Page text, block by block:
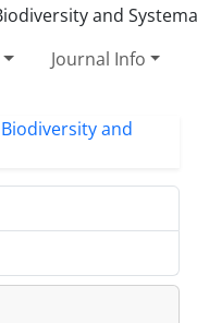
Journal Info